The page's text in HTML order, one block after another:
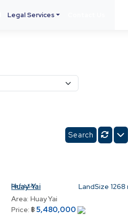
Legal Services
Ref:L56 LandSize 1268
Huay Yai
Area: Huay Yai
Price: ฿5,480,000